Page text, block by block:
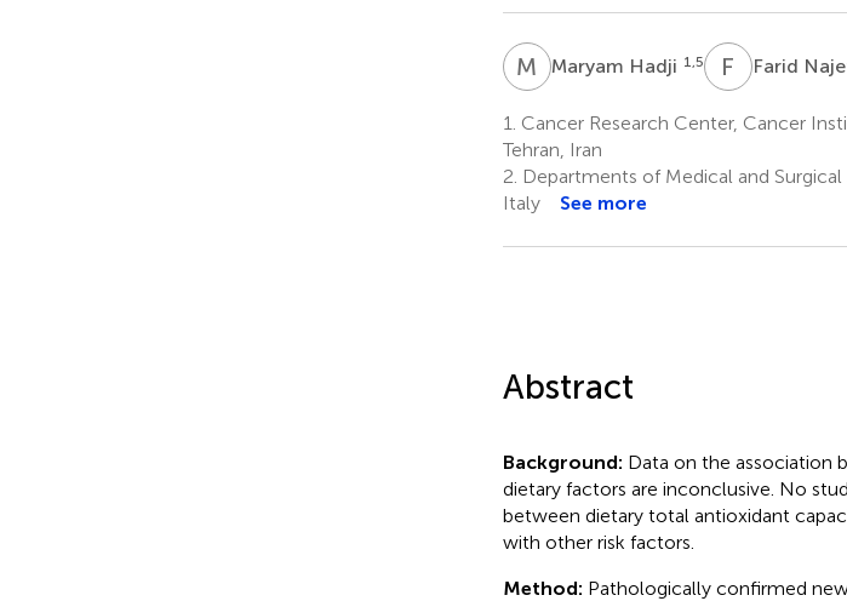
M HMaryam Hadji 1,5 F NFarid
1. Cancer Research Center, Cancer
Tehran, Iran
2. Departments of Medical and
Italy
See more
Abstract
Background: Data on the association
dietary factors are inconclusive. No
between dietary total antioxidant
with other risk factors.
Method: Pathologically confirmed